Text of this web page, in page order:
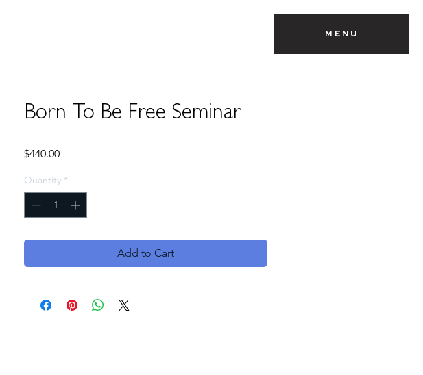
menu
Born To Be Free Seminar
$440.00Price
Quantity *
Add to Cart